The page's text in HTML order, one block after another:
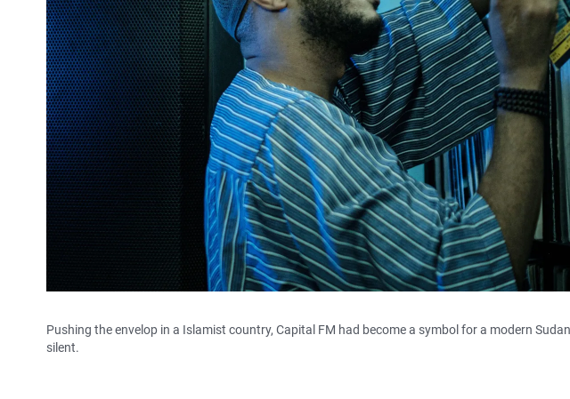
Pushing the envelop in a Islamist country, Capital FM had become a symbol for a modern
silent.